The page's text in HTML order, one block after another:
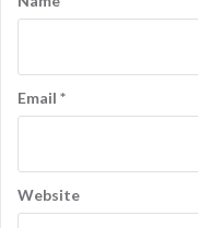
Email *
Website